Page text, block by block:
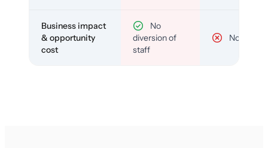
Business impact
& opportunity
cost
No
diversion of
staff
No